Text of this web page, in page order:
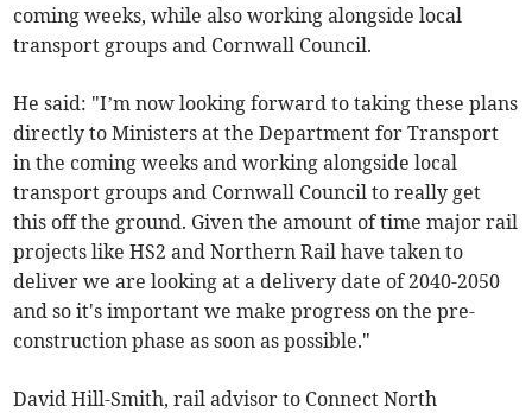
coming weeks, while also working alongside local
transport groups and Cornwall Council.
He said: "I’m now looking forward to taking these plans
directly to Ministers at the Department for Transport
in the coming weeks and working alongside local
transport groups and Cornwall Council to really get
this off the ground. Given the amount of time major rail
projects like HS2 and Northern Rail have taken to
deliver we are looking at a delivery date of 2040-2050
and so it's important we make progress on the pre-
construction phase as soon as possible."
David Hill-Smith, rail advisor to Connect North